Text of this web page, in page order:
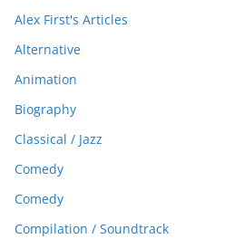
Alex First's Articles
Alternative
Animation
Biography
Classical / Jazz
Comedy
Comedy
Compilation / Soundtrack